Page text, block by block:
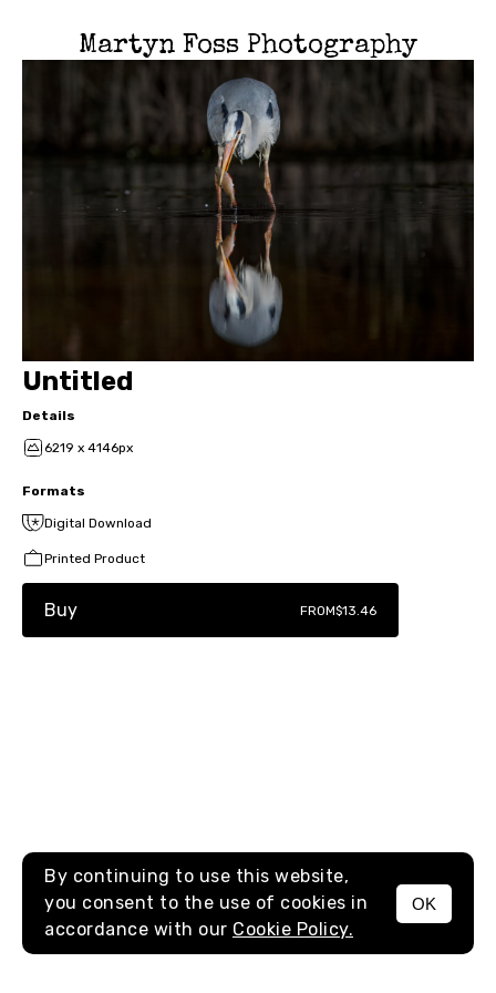
Martyn Foss Photography
MENU
Untitled
Details
6219 x 4146px
Formats
Digital Download
Printed Product
Buy FROM$13.46
By continuing to use this website,
you consent to the use of cookies in
accordance with our Cookie Policy.
OK